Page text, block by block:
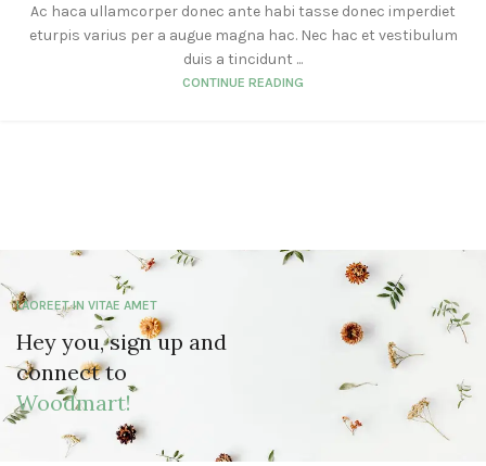
Ac haca ullamcorper donec ante habi tasse donec imperdiet
eturpis varius per a augue magna hac. Nec hac et vestibulum
duis a tincidunt ...
CONTINUE READING
LAOREET IN VITAE AMET
Hey you, sign up and
connect to
Woodmart!